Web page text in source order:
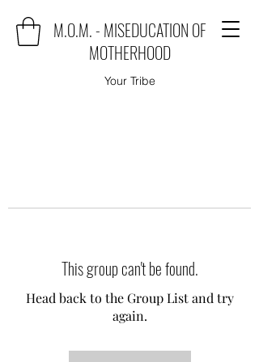
M.O.M. - MISEDUCATION OF
MOTHERHOOD
Your Tribe
This group can't be found.
Head back to the Group List and try
again.